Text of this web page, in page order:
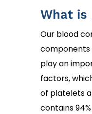
What is
Our blood
components
play an
factors,
of platelets
contains